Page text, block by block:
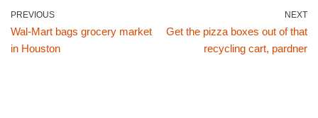
PREVIOUS
Wal-Mart bags grocery market
in Houston
NEXT
Get the pizza boxes out of that
recycling cart, pardner